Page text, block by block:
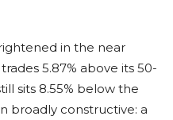
in the near
5.87% above its 50-
sits 8.55% below the
broadly constructive: a